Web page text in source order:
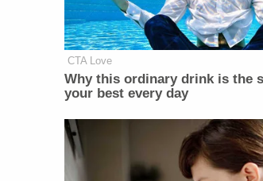
CTA Love
Why this ordinary drink is the
your best every day